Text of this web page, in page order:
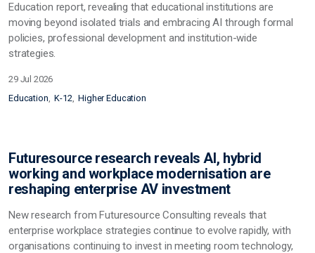
Education report, revealing that educational institutions are
moving beyond isolated trials and embracing AI through formal
policies, professional development and institution-wide
strategies.
29 Jul 2026
Education
K-12 Higher Education
Futuresource research reveals AI, hybrid
working and workplace modernisation are
reshaping enterprise AV investment
New research from Futuresource Consulting reveals that
enterprise workplace strategies continue to evolve rapidly, with
organisations continuing to invest in meeting room technology,